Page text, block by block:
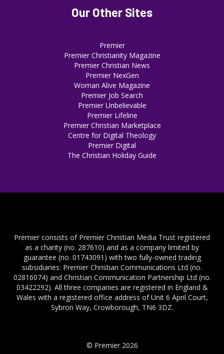
Our Other Sites
Premier
Premier Christianity Magazine
Premier Christian News
Premier NexGen
Woman Alive Magazine
Premier Job Search
Premier Unbelievable
Premier Lifeline
Premier Christian Marketplace
Centre for Digital Theology
Premier Digital
The Christian Holiday Guide
Premier consists of Premier Christian Media Trust registered
as a charity (no. 287610) and as a company limited by
guarantee (no. 01743091) with two fully-owned trading
subsidiaries: Premier Christian Communications Ltd (no.
02816074) and Christian Communication Partnership Ltd (no.
03422292). All three companies are registered in England &
Wales with a registered office address of Unit 6 April Court,
Sybron Way, Crowborough, TN6 3DZ.
© Premier 2026